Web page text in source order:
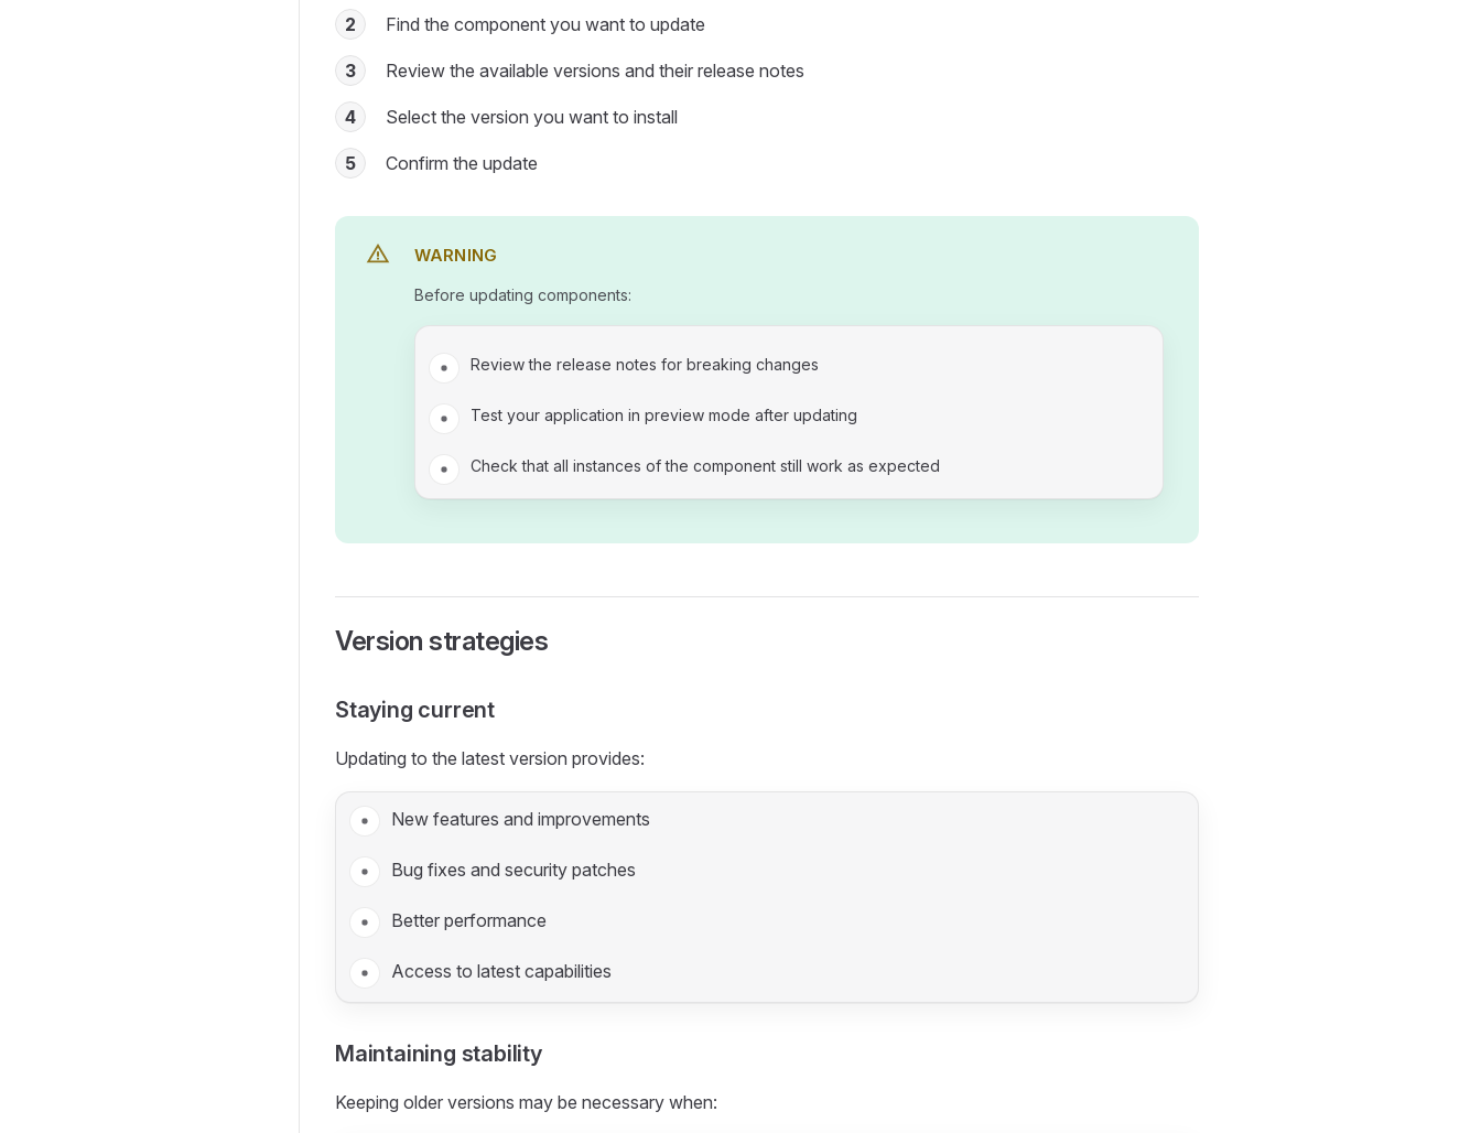
2 Find the component you want to update
3 Review the available versions and their release notes
4 Select the version you want to install
5 Confirm the update
WARNING
Before updating components:
Review the release notes for breaking changes
Test your application in preview mode after updating
Check that all instances of the component still work as expected
Version strategies
Staying current
Updating to the latest version provides:
New features and improvements
Bug fixes and security patches
Better performance
Access to latest capabilities
Maintaining stability
Keeping older versions may be necessary when: